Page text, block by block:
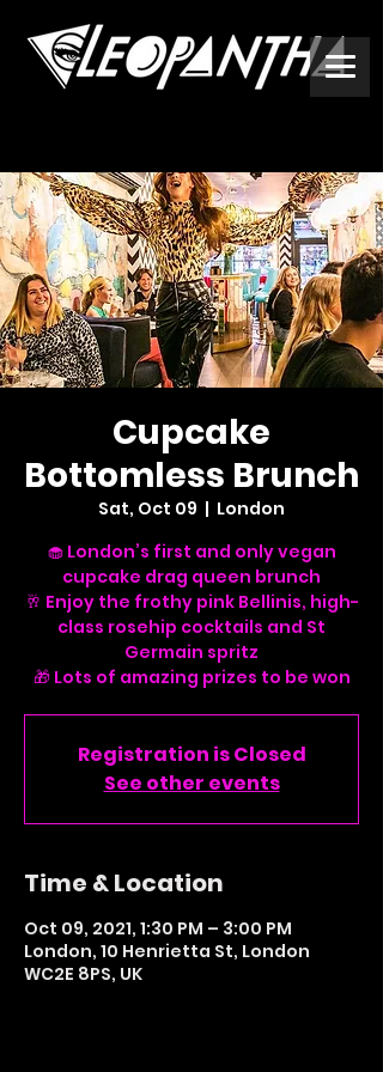
Cupcake
Bottomless Brunch
Sat, Oct 09
  |
London
🧁 London’s first and only vegan
cupcake drag queen brunch
🥂 Enjoy the frothy pink Bellinis, high-
class rosehip cocktails and St
Germain spritz
Registration is Closed
See other events
Time & Location
Oct 09, 2021, 1:30 PM – 3:00 PM
London, 10 Henrietta St, London
WC2E 8PS, UK